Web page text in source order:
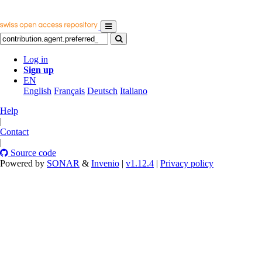
Log in
Sign up
EN
English Français Deutsch Italiano
Help
|
Contact
|
Source code
Powered by SONAR & Invenio | v1.12.4 | Privacy policy